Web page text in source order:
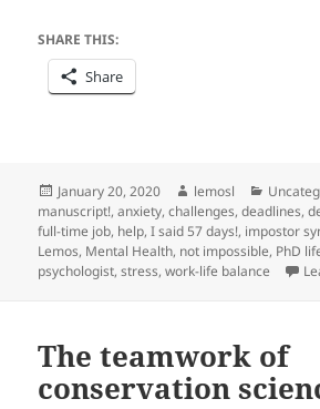
SHARE THIS:
Share
Posted
on
January 20, 2020 Author
lemosl
manuscript!,anxiety,challenges,deadlines,
full-time job, help,I said 57 days!, impostor
Lemos, Mental Health, not impossible, PhD
psychologist,stress,work-life balance
The teamwork of
conservation